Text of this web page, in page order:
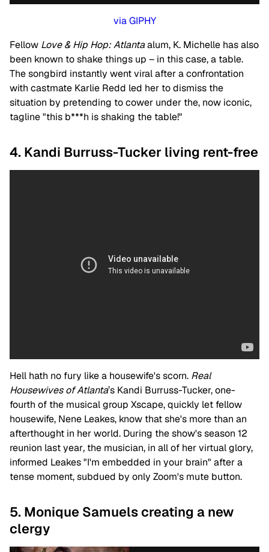
via GIPHY
Fellow Love & Hip Hop: Atlantaalum, K. Michelle has also
been known to shake things up – in this case, a table.
The songbird instantly went viral after a confrontation
with castmate Karlie Redd led her to dismiss the
situation by pretending to cower under the, now iconic,
tagline "this b***h is shaking the table!"
4. Kandi Burruss-Tucker living rent-free
Hell hath no fury like a housewife's scorn. Real
Housewives of Atlanta’s Kandi Burruss-Tucker, one-
fourth of the musical group Xscape, quickly let fellow
housewife, Nene Leakes, know that she's more than an
afterthought in her world. During the show's season 12
reunion last year, the musician, in all of her virtual glory,
informed Leakes "I'm embedded in your brain" after a
tense moment, subdued by only Zoom's mute button.
5. Monique Samuels creating a new
clergy